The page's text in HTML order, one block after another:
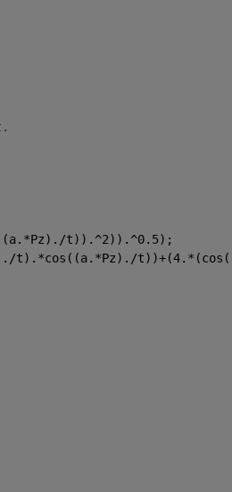
t)).^2)).^0.5);
t).*cos((a.*Pz)./